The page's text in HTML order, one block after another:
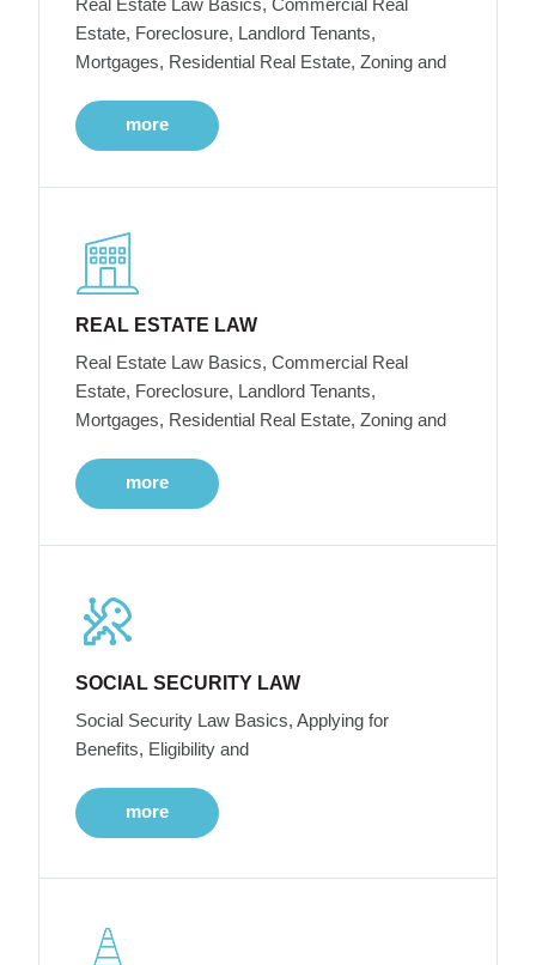
Real Estate Law Basics, Commercial Real
Estate, Foreclosure, Landlord Tenants,
Mortgages, Residential Real Estate, Zoning and
more
REAL ESTATE LAW
Real Estate Law Basics, Commercial Real
Estate, Foreclosure, Landlord Tenants,
Mortgages, Residential Real Estate, Zoning and
more
SOCIAL SECURITY LAW
Social Security Law Basics, Applying for
Benefits, Eligibility and
more